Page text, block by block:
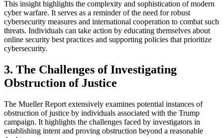
This insight highlights the complexity and sophistication of modern
cyber warfare. It serves as a reminder of the need for robust
cybersecurity measures and international cooperation to combat such
threats. Individuals can take action by educating themselves about
online security best practices and supporting policies that prioritize
cybersecurity.
3. The Challenges of Investigating
Obstruction of Justice
The Mueller Report extensively examines potential instances of
obstruction of justice by individuals associated with the Trump
campaign. It highlights the challenges faced by investigators in
establishing intent and proving obstruction beyond a reasonable